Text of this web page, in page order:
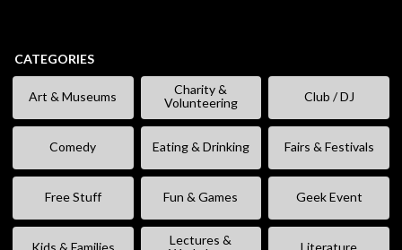
CATEGORIES
Art & Museums
Charity &
Volunteering
Club / DJ
Comedy Eating & Drinking Fairs & Festivals
Free Stuff Fun & Games Geek Event
Kids & Families
Lectures &
Literature